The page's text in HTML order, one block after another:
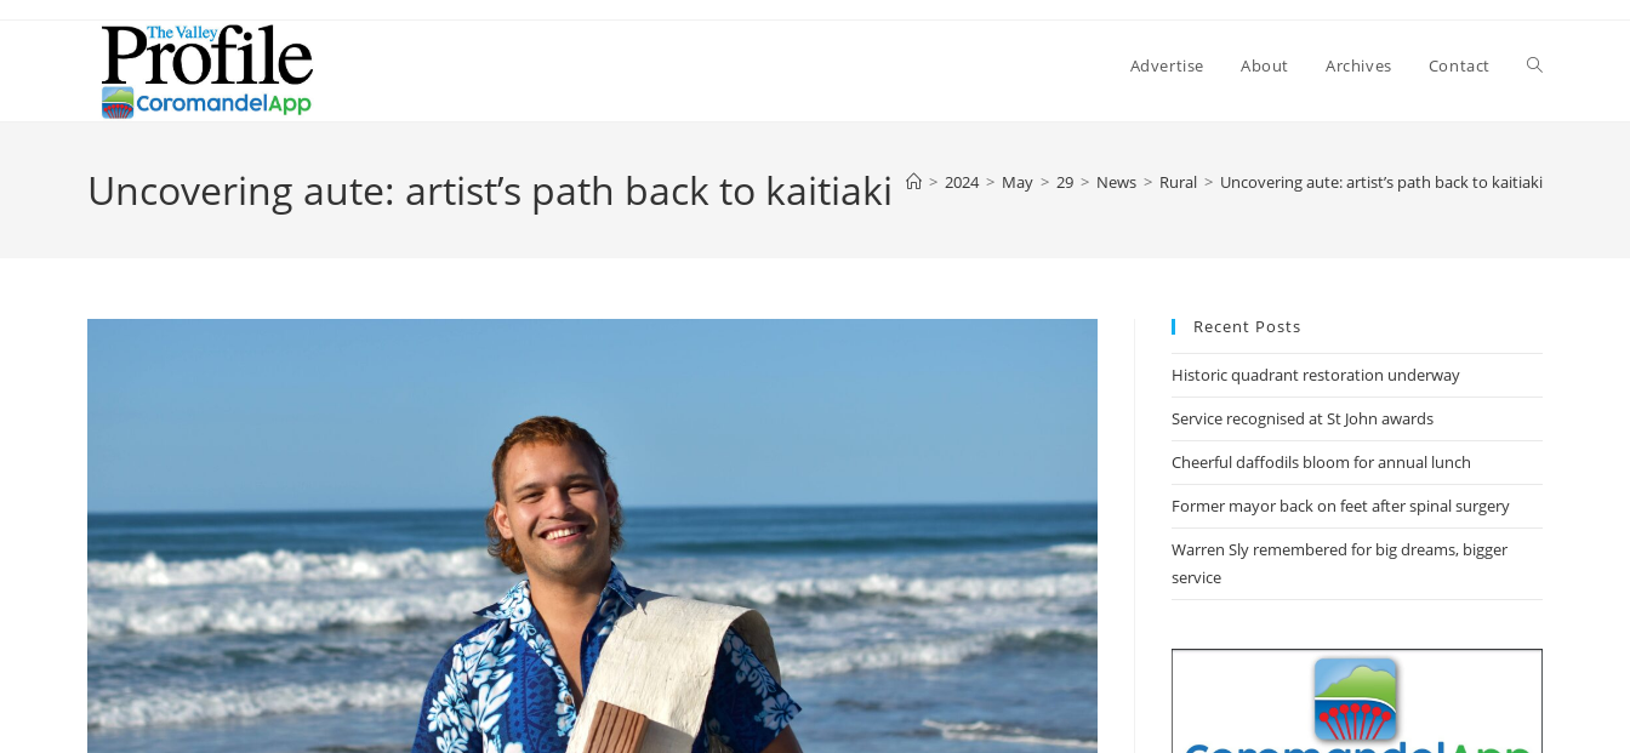
Advertise About Archives Contact
Uncovering aute: artist’s path back to kaitiaki > 2024 > May > 29 > News > Rural > Uncovering aute: artist’s path back to kaitiaki
Recent Posts
Historic quadrant restoration underway
Service recognised at St John awards
Cheerful daffodils bloom for annual lunch
Former mayor back on feet after spinal surgery
Warren Sly remembered for big dreams, bigger
service